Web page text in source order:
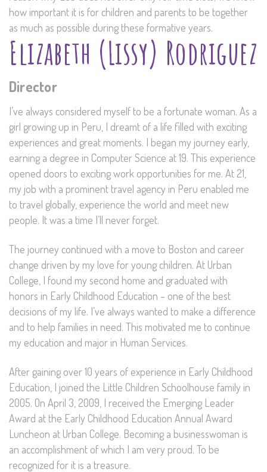
how important it is for children and parents to be together
as much as possible during these formative years.
Elizabeth (Lissy) Rodriguez
Director
I’ve always considered myself to be a fortunate woman. As a
girl growing up in Peru, I dreamt of a life filled with exciting
experiences and great moments. I began my journey early,
earning a degree in Computer Science at 19. This experience
opened doors to exciting work opportunities for me. At 21,
my job with a prominent travel agency in Peru enabled me
to travel globally, experience the world and meet new
people. It was a time I’ll never forget.
The journey continued with a move to Boston and career
change driven by my love for young children. At Urban
College, I found my second home and graduated with
honors in Early Childhood Education – one of the best
decisions of my life. I’ve always wanted to make a difference
and to help families in need. This motivated me to continue
my education and major in Human Services.
After gaining over 10 years of experience in Early Childhood
Education, I joined the Little Children Schoolhouse family in
2005. On April 3, 2009, I received the Emerging Leader
Award at the Early Childhood Education Annual Award
Luncheon at Urban College. Becoming a businesswoman is
an accomplishment of which I am very proud. To be
recognized for it is a treasure.